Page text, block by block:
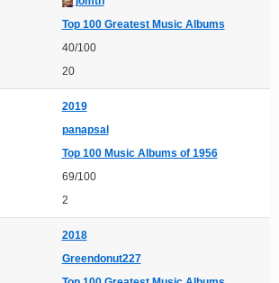
Top 100 Greatest Music Albums
40/100
20
2019
panapsal
Top 100 Music Albums of 1956
69/100
2
2018
Greendonut227